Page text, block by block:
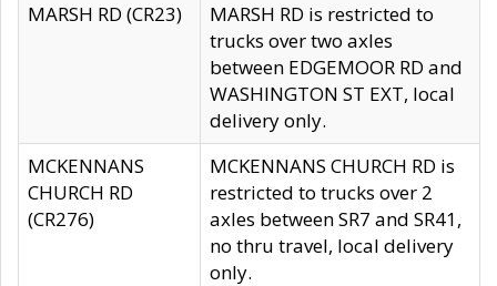
MARSH RD (CR23)
MARSH RD is restricted to
trucks over two axles
between EDGEMOOR RD and
WASHINGTON ST EXT, local
delivery only.
MCKENNANS
CHURCH RD
(CR276)
MCKENNANS CHURCH RD is
restricted to trucks over 2
axles between SR7 and SR41,
no thru travel, local delivery
only.